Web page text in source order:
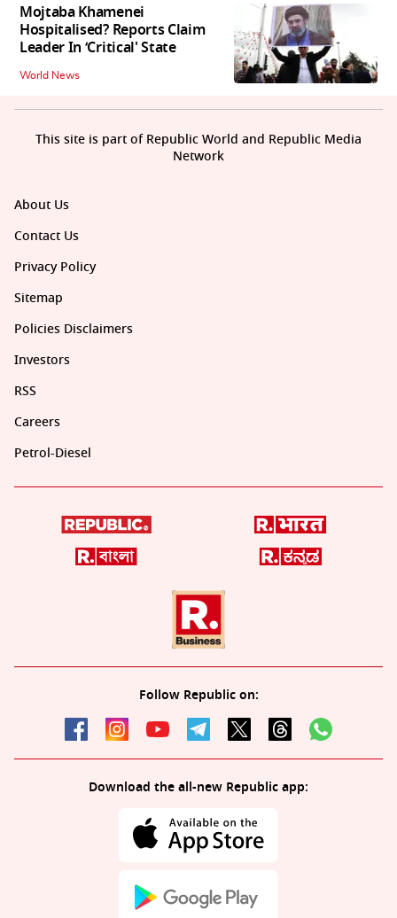
Mojtaba Khamenei
Hospitalised? Reports Claim
Leader In ‘Critical' State
World News
About Us
Contact Us
Privacy Policy
Sitemap
Policies Disclaimers
Investors
RSS
Careers
Petrol-Diesel
Follow Republic on:
Download the all-new Republic app:
This site is part of Republic World and Republic Media
Network